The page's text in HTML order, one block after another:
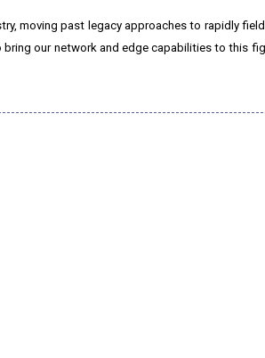
moving past legacy approaches to rapidly
bring our network and edge capabilities to this